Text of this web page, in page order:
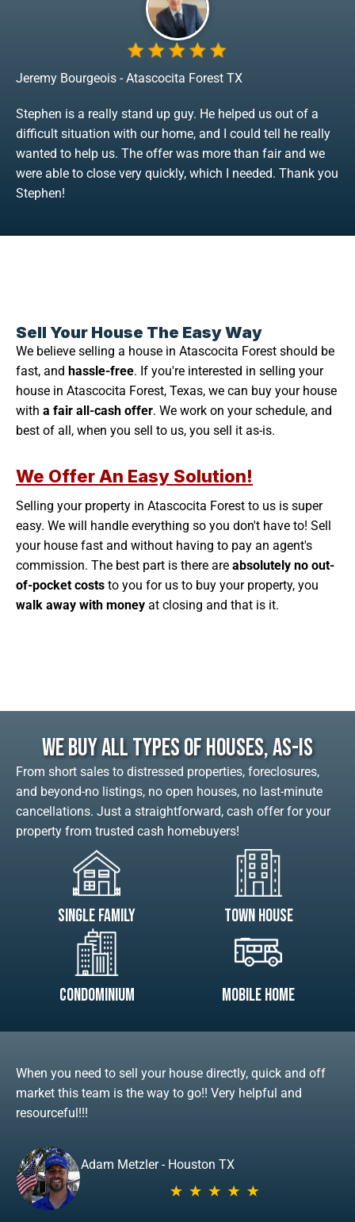
Jeremy Bourgeois - Atascocita Forest TX
Stephen is a really stand up guy. He helped us out of a
difficult situation with our home, and I could tell he really
wanted to help us. The offer was more than fair and we
were able to close very quickly, which I needed. Thank you
Stephen!
Sell Your House The Easy Way
We believe selling a house in Atascocita Forest should be
fast, and hassle-free. If you're interested in selling your
house in Atascocita Forest, Texas, we can buy your house
with a fair all-cash offer. We work on your schedule, and
best of all, when you sell to us, you sell it as-is.
We Offer An Easy Solution!
Selling your property in Atascocita Forest to us is super
easy. We will handle everything so you don't have to! Sell
your house fast and without having to pay an agent's
commission. The best part is there are absolutely no out-
of-pocket costs to you for us to buy your property, you
walk away with money at closing and that is it.
We Buy All Types Of Houses, As-Is
From short sales to distressed properties, foreclosures,
and beyond-no listings, no open houses, no last-minute
cancellations. Just a straightforward, cash offer for your
property from trusted cash homebuyers!
Single Family Town House
Condominium Mobile Home
When you need to sell your house directly, quick and off
market this team is the way to go!! Very helpful and
resourceful!!!
Adam Metzler - Houston TX